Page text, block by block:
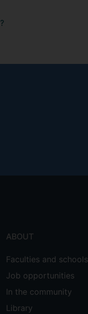
ABOUT
Faculties and schools
Job opportunities
In the community
Library